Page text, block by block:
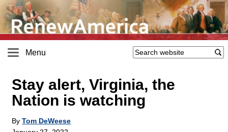
Menu
Stay alert, Virginia, the
Nation is watching
By Tom DeWeese